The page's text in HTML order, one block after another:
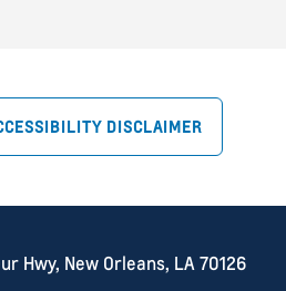
DISCLAIMER
Hwy, New Orleans, LA 70126